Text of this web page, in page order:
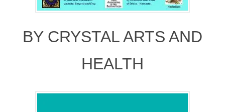
BY CRYSTAL ARTS AND
HEALTH